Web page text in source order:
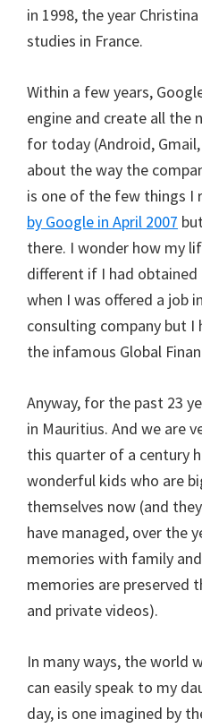
in 1998, the year
studies in France.
Within a few years,
engine and create all the
for today (Android,
about the way the
is one of the few things I
by Google in April 2007
there. I wonder how my
different if I had obtained
when I was offered a job
consulting company but I
the infamous Global
Anyway, for the past 23
in Mauritius. And we are
this quarter of a century
wonderful kids who are
themselves now (and
have managed, over the
memories with family
memories are preserved
and private videos).
In many ways, the world
can easily speak to my
day, is one imagined by